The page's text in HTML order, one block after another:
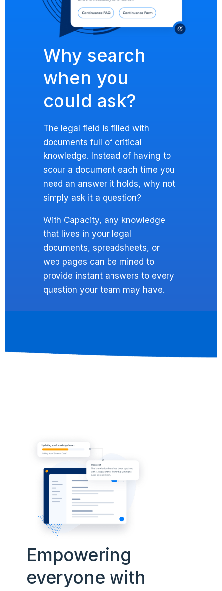
Why search
when you
could ask?
The legal field is filled with
documents full of critical
knowledge. Instead of having to
scour a document each time you
need an answer it holds, why not
simply ask it a question?
With Capacity, any knowledge
that lives in your legal
documents, spreadsheets, or
web pages can be mined to
provide instant answers to every
question your team may have.
Empowering
everyone with